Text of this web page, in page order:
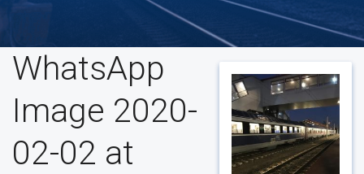
WhatsApp
Image 2020-
02-02 at